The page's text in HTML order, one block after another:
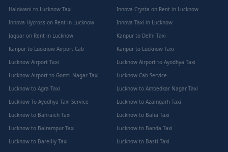
Haldwani to Lucknow Taxi
Innova Crysta on Rent in Lucknow
Innova Hycross on Rent in Lucknow
Innova Taxi in Lucknow
Jaguar on Rent in Lucknow
Kanpur to Delhi Taxi
Kanpur to Lucknow Airport Cab
Kanpur to Lucknow Taxi
Lucknow Airport Taxi
Lucknow Airport to Ayodhya Taxi
Lucknow Airport to Gomti Nagar Taxi
Lucknow Cab Service
Lucknow to Agra Taxi
Lucknow to Ambedkar Nagar Taxi
Lucknow To Ayodhya Taxi Service
Lucknow to Azamgarh Taxi
Lucknow to Bahraich Taxi
Lucknow to Balia Taxi
Lucknow to Balrampur Taxi
Lucknow to Banda Taxi
Lucknow to Bareilly Taxi
Lucknow to Basti Taxi